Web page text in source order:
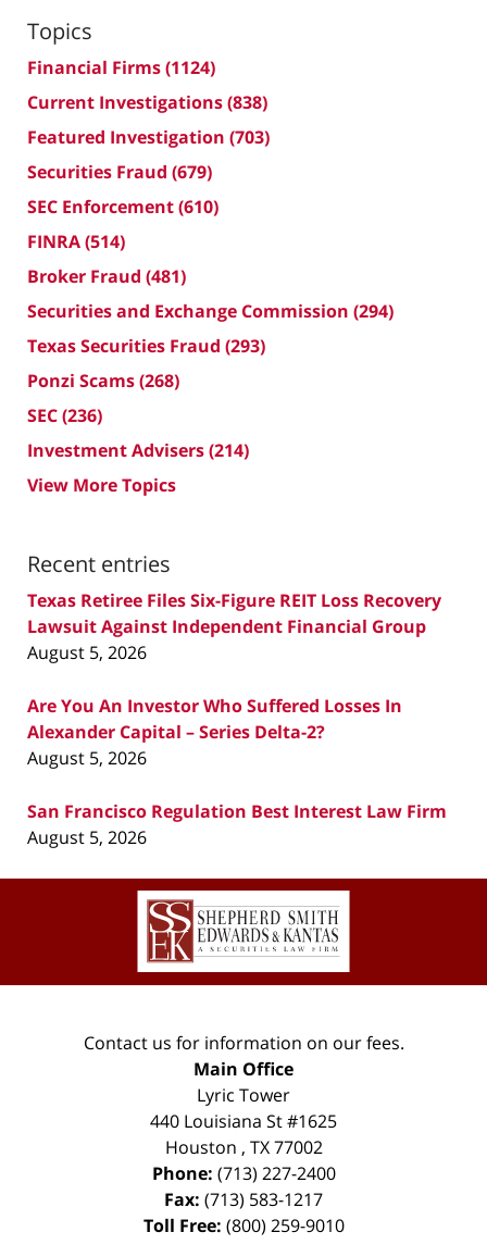
Topics
Financial Firms(1124)
Current Investigations(838)
Featured Investigation (703)
Securities Fraud (679)
SEC Enforcement(610)
FINRA(514)
Broker Fraud (481)
Securities and Exchange Commission (294)
Texas Securities Fraud (293)
Ponzi Scams(268)
SEC(236)
Investment Advisers(214)
View More Topics
Recent entries
Texas Retiree Files Six-Figure REIT Loss Recovery
Lawsuit Against Independent Financial Group
August 5, 2026
Are You An Investor Who Suffered Losses In
Alexander Capital – Series Delta-2?
August 5, 2026
San Francisco Regulation Best Interest Law Firm
August 5, 2026
Contact
Information
Contact us for information on our fees.
Main Office
Lyric Tower
440 Louisiana St #1625
Houston , TX 77002
Phone: (713) 227-2400
Fax: (713) 583-1217
Toll Free: (800) 259-9010